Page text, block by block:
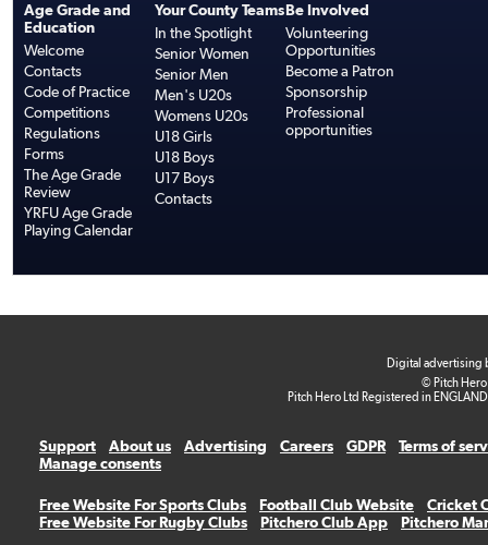
Age Grade and
Education
Welcome
Contacts
Code of Practice
Competitions
Regulations
Forms
The Age Grade
Review
YRFU Age Grade
Playing Calendar
Your County Teams
In the Spotlight
Senior Women
Senior Men
Men's U20s
Womens U20s
U18 Girls
U18 Boys
U17 Boys
Contacts
Be Involved
Volunteering
Opportunities
Become a Patron
Sponsorship
Professional
opportunities
Digital advertising
© Pitch
Pitch Hero Ltd Registered in
Support About us Advertising Careers GDPR
Terms of
Manage consents
Free Website For Sports Clubs Football Club Website
Cricket
Free Website For Rugby Clubs
Pitchero Club App Pitchero